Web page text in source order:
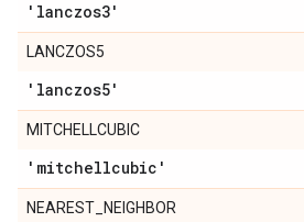
'lanczos3'
LANCZOS5
'lanczos5'
MITCHELLCUBIC
'mitchellcubic'
NEAREST_NEIGHBOR